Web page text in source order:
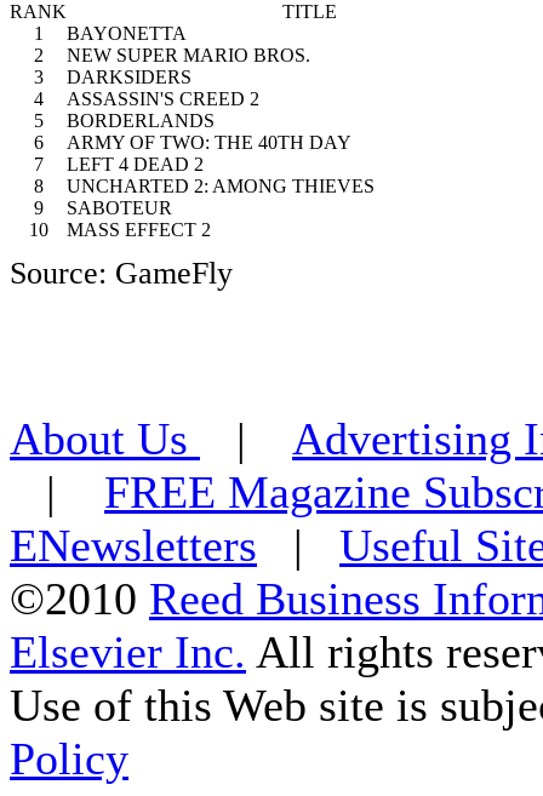
RANK
TITLE
1
BAYONETTA
2
NEW SUPER MARIO BROS.
3
DARKSIDERS
4
ASSASSIN'S CREED 2
5
BORDERLANDS
6
ARMY OF TWO: THE 40TH DAY
7
LEFT 4 DEAD 2
8
UNCHARTED 2: AMONG THIEVES
9
SABOTEUR
10
MASS EFFECT 2
Source: GameFly
About Us | Advertising
| FREE Magazine
ENewsletters | Useful
©2010 Reed Business
Elsevier Inc. All rights
Use of this Web site is
Policy